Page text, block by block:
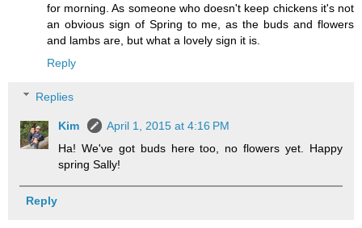
for morning. As someone who doesn't keep chickens it's not
an obvious sign of Spring to me, as the buds and flowers
and lambs are, but what a lovely sign it is.
Reply
Replies
Kim
April 1, 2015 at 4:16 PM
Ha! We've got buds here too, no flowers yet. Happy
spring Sally!
Reply